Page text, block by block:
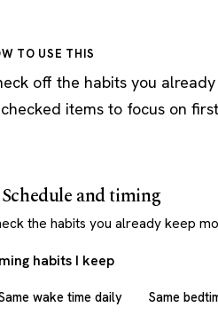
TO USE THIS
off the habits you
items to focus on
and timing
the habits you already keep
habits I keep
wake time daily Same